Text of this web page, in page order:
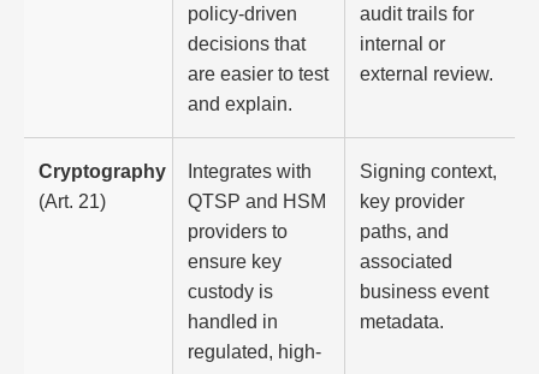
policy-driven
decisions that
are easier to test
and explain.
audit trails for
internal or
external review.
Cryptography
(Art. 21)
Integrates with
QTSP and HSM
providers to
ensure key
custody is
handled in
regulated, high-
Signing context,
key provider
paths, and
associated
business event
metadata.